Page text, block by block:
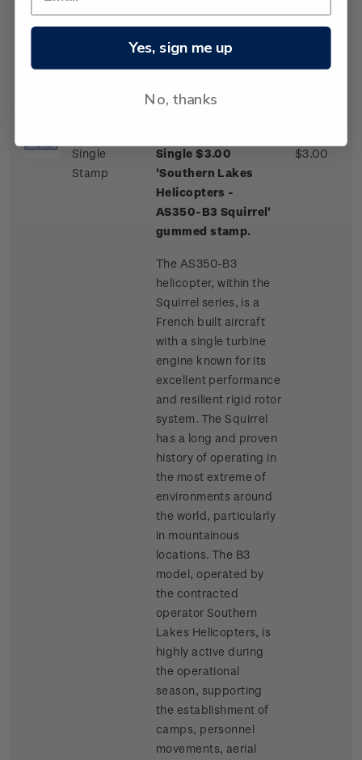
commercial airliner
aircraft routinely
landing on an ice
Single
Stamp
Single $3.00
'Southern Lakes
Helicopters -
AS350-B3 Squirrel'
gummed stamp.
The AS350-B3
helicopter, within the
Squirrel series, is a
French built aircraft
with a single turbine
engine known for its
excellent performance
and resilient rigid rotor
system. The Squirrel
has a long and proven
history of operating in
the most extreme of
environments around
the world, particularly
in mountainous
locations. The B3
model, operated by
the contracted
operator Southern
Lakes Helicopters, is
highly active during
the operational
season, supporting
the establishment of
camps, personnel
movements, aerial
$3.00
Yes, sign me up
No, thanks